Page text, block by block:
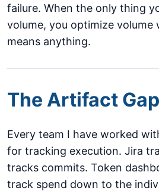
failure. When the only thing
volume, you optimize
means anything.
The Artifact Gap
Every team I have worked
for tracking execution. Jira
tracks commits. Token
track spend down to the